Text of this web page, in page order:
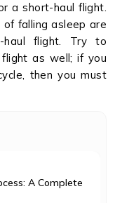
a short-haul flight.
of falling asleep are
haul flight. Try to
as well; if you
then you must
A Complete